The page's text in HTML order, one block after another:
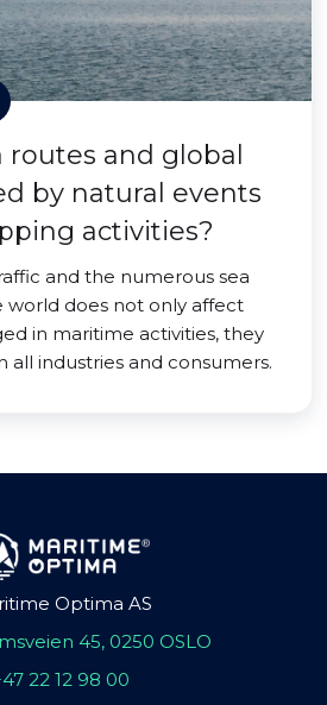
routes and global
by natural events
activities?
and the numerous sea
world does not only affect
in maritime activities, they
all industries and consumers.
Optima AS
45, 0250 OSLO
22 12 98 00